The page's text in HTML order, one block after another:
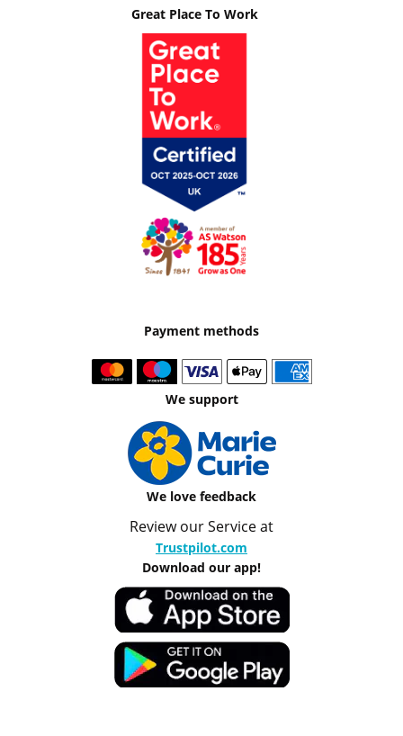
Great Place To Work
Payment methods
We support
We love feedback
Review our Service at
Trustpilot.com
Download our app!